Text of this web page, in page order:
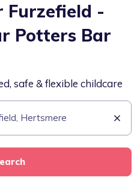
Furzefield -
Potters Bar
safe & flexible childcare